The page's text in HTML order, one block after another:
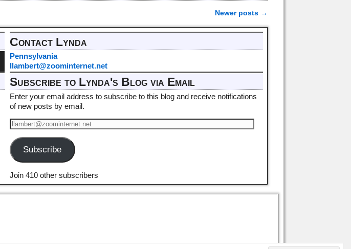
Newer posts →
Contact Lynda
Pennsylvania
llambert@zoominternet.net
Subscribe to Lynda's Blog via Email
Enter your email address to subscribe to this blog and receive notifications
of new posts by email.
Subscribe
Join 410 other subscribers